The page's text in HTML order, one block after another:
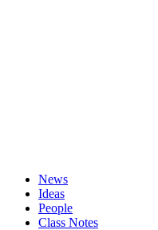
News
Ideas
People
Class Notes